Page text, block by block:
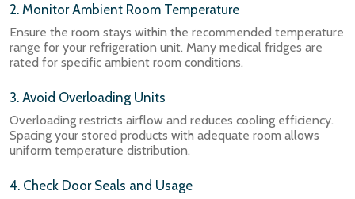
2. Monitor Ambient Room Temperature
Ensure the room stays within the recommended temperature
range for your refrigeration unit. Many medical fridges are
rated for specific ambient room conditions.
3. Avoid Overloading Units
Overloading restricts airflow and reduces cooling efficiency.
Spacing your stored products with adequate room allows
uniform temperature distribution.
4. Check Door Seals and Usage